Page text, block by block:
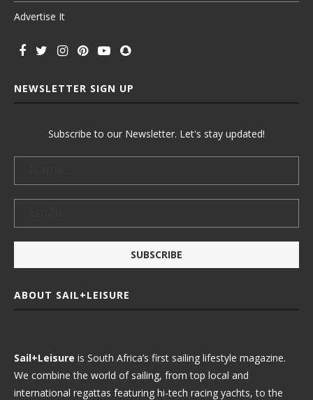
Advertise It
NEWSLETTER SIGN UP
Subscribe to our Newsletter. Let's stay updated!
ABOUT SAIL+LEISURE
Sail+Leisure is South Africa’s first sailing lifestyle magazine.
We combine the world of sailing, from top local and
international regattas featuring hi-tech racing yachts, to the